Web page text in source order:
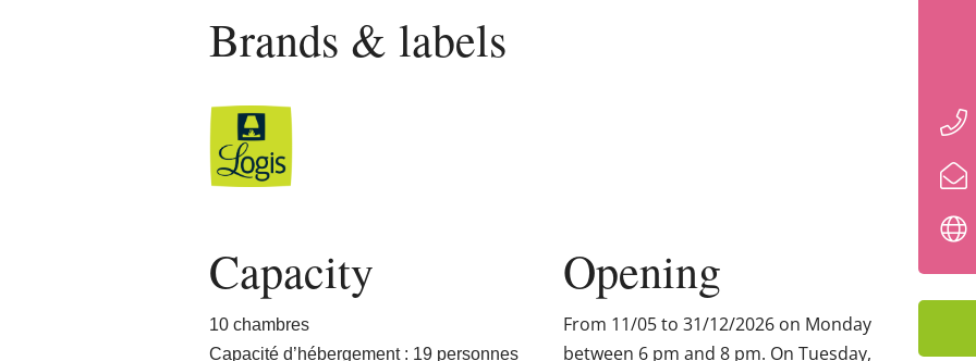
Brands & labels
Capacity
10 chambres
Capacité d’hébergement : 19 personnes
Opening
From 11/05 to 31/12/2026 on Monday
between 6 pm and 8 pm. On Tuesday,